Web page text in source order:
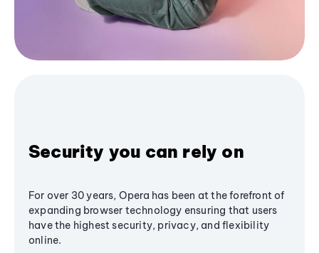
Security you can rely on
For over 30 years, Opera has been at the forefront of
expanding browser technology ensuring that users
have the highest security, privacy, and flexibility
online.